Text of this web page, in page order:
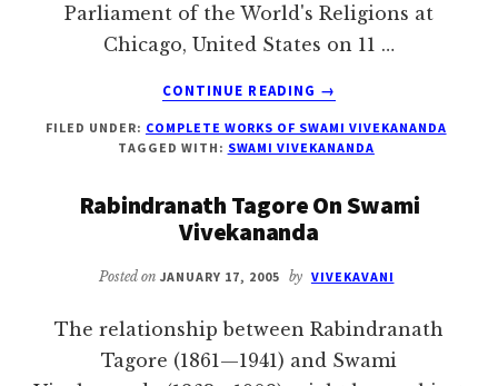
Parliament of the World's Religions at
Chicago, United States on 11 …
CONTINUE READING
ABOUT
AND
BROTHERS
AMERICA
→
FILED UNDER: COMPLETE WORKS OF SWAMI VIVEKANANDA
TAGGED WITH: SWAMI VIVEKANANDA
Rabindranath Tagore On Swami
Vivekananda
Posted on JANUARY 17, 2005 by VIVEKAVANI
The relationship between Rabindranath
Tagore (1861—1941) and Swami